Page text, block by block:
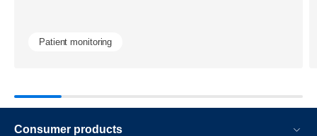
Patient monitoring
Consumer products